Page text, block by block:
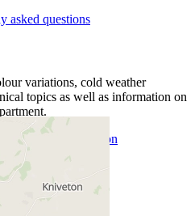
asked questions
variations, cold weather
topics as well as information on
technical information